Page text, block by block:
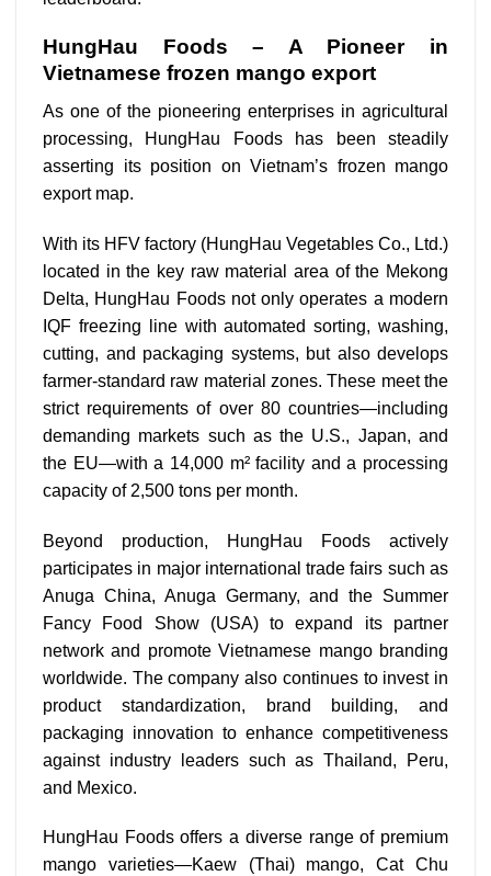
HungHau Foods – A Pioneer in
Vietnamese frozen mango export
As one of the pioneering enterprises in agricultural
processing, HungHau Foods has been steadily
asserting its position on Vietnam’s frozen mango
export map.
With its HFV factory (HungHau Vegetables Co., Ltd.)
located in the key raw material area of the Mekong
Delta, HungHau Foods not only operates a modern
IQF freezing line with automated sorting, washing,
cutting, and packaging systems, but also develops
farmer-standard raw material zones. These meet the
strict requirements of over 80 countries—including
demanding markets such as the U.S., Japan, and
the EU—with a 14,000 m² facility and a processing
capacity of 2,500 tons per month.
Beyond production, HungHau Foods actively
participates in major international trade fairs such as
Anuga China, Anuga Germany, and the Summer
Fancy Food Show (USA) to expand its partner
network and promote Vietnamese mango branding
worldwide. The company also continues to invest in
product standardization, brand building, and
packaging innovation to enhance competitiveness
against industry leaders such as Thailand, Peru,
and Mexico.
HungHau Foods offers a diverse range of premium
mango varieties—Kaew (Thai) mango, Cat Chu